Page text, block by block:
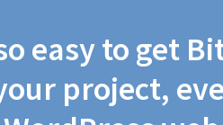
easy to get
project,